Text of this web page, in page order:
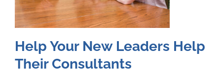
Help Your New Leaders Help
Their Consultants